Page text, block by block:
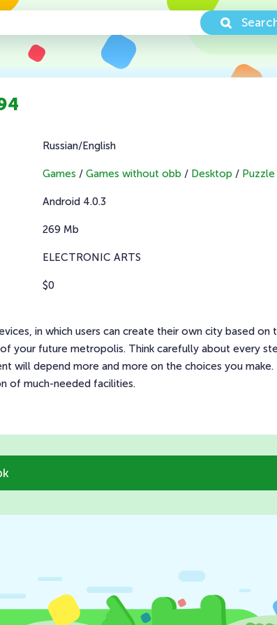
Russian/English
Games / Games without obb / Desktop / Puzzle
Android 4.0.3
269 Mb
ELECTRONIC ARTS
$0
in which users can create their own city based on
your future metropolis. Think carefully about every
will depend more and more on the choices you
of much-needed facilities.